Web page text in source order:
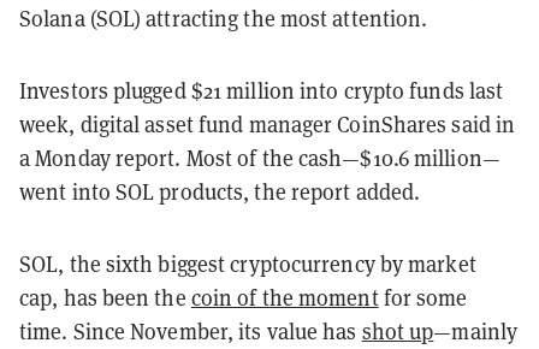
Solana (SOL) attracting the most attention.
Investors plugged $21 million into crypto funds last
week, digital asset fund manager CoinShares said in
a Monday report. Most of the cash—$10.6 million—
went into SOL products, the report added.
SOL, the sixth biggest cryptocurrency by market
cap, has been the coin of the momentfor some
time. Since November, its value has shot up—mainly